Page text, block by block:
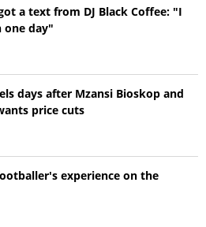
a text from DJ Black Coffee: "I
day"
days after Mzansi Bioskop and
price cuts
experience on the